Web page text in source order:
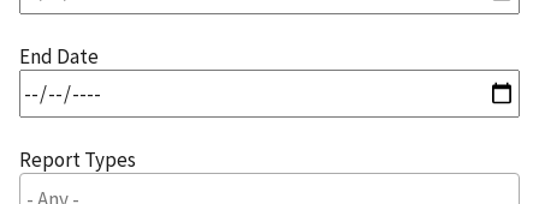
End Date
Report Types